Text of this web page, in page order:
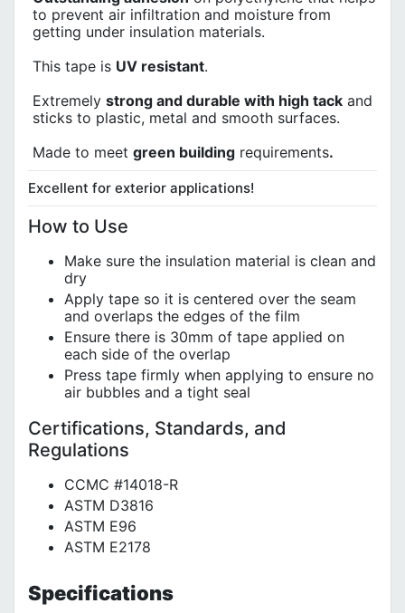
to prevent air infiltration and moisture from
getting under insulation materials.
This tape is UV resistant.
Extremely strong and durable with high tack and
sticks to plastic, metal and smooth surfaces.
Made to meet green building requirements.
Excellent for exterior applications!
How to Use
Make sure the insulation material is clean and
dry
Apply tape so it is centered over the seam
and overlaps the edges of the film
Ensure there is 30mm of tape applied on
each side of the overlap
Press tape firmly when applying to ensure no
air bubbles and a tight seal
Certifications, Standards, and
Regulations
CCMC #14018-R
ASTM D3816
ASTM E96
ASTM E2178
Specifications